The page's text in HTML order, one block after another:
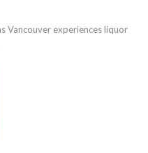
Vancouver experiences liquor